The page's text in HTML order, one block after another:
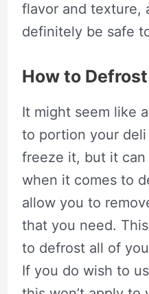
flavor and texture,
definitely be safe
How to
It might seem like
to portion your
freeze it, but it can
when it comes to
allow you to
that you need.
to defrost all of
If you do wish to